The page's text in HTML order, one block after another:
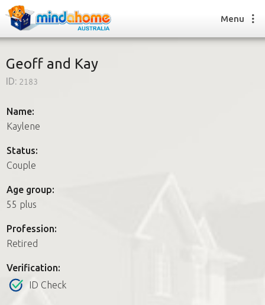
How it works
FAQs
How it works
FAQs
Join us
Menu
Geoff and Kay
ID: 2183
Name:
Kaylene
Status:
Couple
Age group:
55 plus
Profession:
Retired
Verification:
ID Check